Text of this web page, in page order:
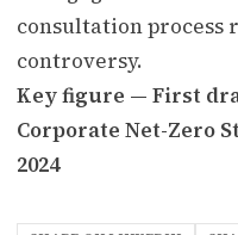
consultation
controversy.
Key figure — First
Corporate Net-Zero
2024